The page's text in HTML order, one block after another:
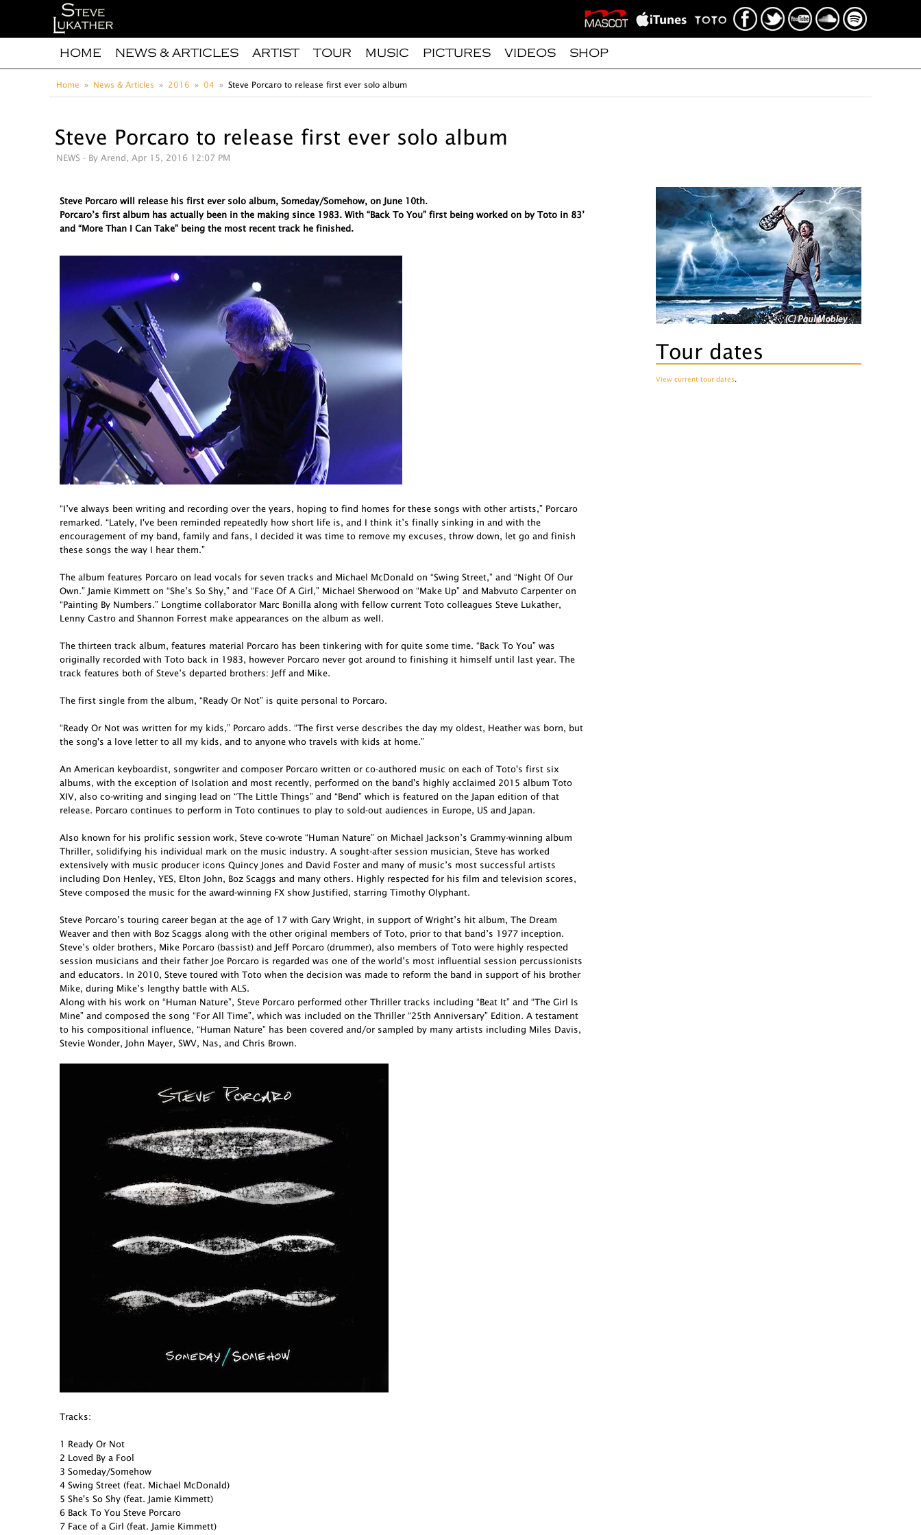
HOME NEWS & ARTICLES ARTIST TOUR MUSIC PICTURES VIDEOS SHOP
Home News & Articles 2016 04 Steve Porcaro to release first ever solo album
Steve Porcaro to release first ever solo album
NEWS - By Arend, Apr 15, 2016 12:07 PM
Steve Porcaro will release his first ever solo album, Someday/Somehow, on June 10th.
Porcaro’s first album has actually been in the making since 1983. With “Back To You” first being worked on by Toto in 83’
and “More Than I Can Take” being the most recent track he finished.
“I’ve always been writing and recording over the years, hoping to find homes for these songs with other artists,” Porcaro
remarked. “Lately, I've been reminded repeatedly how short life is, and I think it’s finally sinking in and with the
encouragement of my band, family and fans, I decided it was time to remove my excuses, throw down, let go and finish
these songs the way I hear them.”
The album features Porcaro on lead vocals for seven tracks and Michael McDonald on “Swing Street,” and “Night Of Our
Own.” Jamie Kimmett on “She’s So Shy,” and “Face Of A Girl,” Michael Sherwood on “Make Up” and Mabvuto Carpenter on
“Painting By Numbers.” Longtime collaborator Marc Bonilla along with fellow current Toto colleagues Steve Lukather,
Lenny Castro and Shannon Forrest make appearances on the album as well.
The thirteen track album, features material Porcaro has been tinkering with for quite some time. “Back To You” was
originally recorded with Toto back in 1983, however Porcaro never got around to finishing it himself until last year. The
track features both of Steve’s departed brothers: Jeff and Mike.
The first single from the album, “Ready Or Not” is quite personal to Porcaro.
“Ready Or Not was written for my kids,” Porcaro adds. “The first verse describes the day my oldest, Heather was born, but
the song's a love letter to all my kids, and to anyone who travels with kids at home.”
An American keyboardist, songwriter and composer Porcaro written or co-authored music on each of Toto's first six
albums, with the exception of Isolation and most recently, performed on the band's highly acclaimed 2015 album Toto
XIV, also co-writing and singing lead on “The Little Things” and “Bend” which is featured on the Japan edition of that
release. Porcaro continues to perform in Toto continues to play to sold-out audiences in Europe, US and Japan.
Also known for his prolific session work, Steve co-wrote “Human Nature” on Michael Jackson’s Grammy-winning album
Thriller, solidifying his individual mark on the music industry. A sought-after session musician, Steve has worked
extensively with music producer icons Quincy Jones and David Foster and many of music’s most successful artists
including Don Henley, YES, Elton John, Boz Scaggs and many others. Highly respected for his film and television scores,
Steve composed the music for the award-winning FX show Justified, starring Timothy Olyphant.
Steve Porcaro’s touring career began at the age of 17 with Gary Wright, in support of Wright’s hit album, The Dream
Weaver and then with Boz Scaggs along with the other original members of Toto, prior to that band’s 1977 inception.
Steve’s older brothers, Mike Porcaro (bassist) and Jeff Porcaro (drummer), also members of Toto were highly respected
session musicians and their father Joe Porcaro is regarded was one of the world’s most influential session percussionists
and educators. In 2010, Steve toured with Toto when the decision was made to reform the band in support of his brother
Mike, during Mike’s lengthy battle with ALS.
Along with his work on “Human Nature”, Steve Porcaro performed other Thriller tracks including “Beat It” and “The Girl Is
Mine” and composed the song “For All Time”, which was included on the Thriller “25th Anniversary” Edition. A testament
to his compositional influence, “Human Nature” has been covered and/or sampled by many artists including Miles Davis,
Stevie Wonder, John Mayer, SWV, Nas, and Chris Brown.
Tracks:
1 Ready Or Not
2 Loved By a Fool
3 Someday/Somehow
4 Swing Street (feat. Michael McDonald)
5 She's So Shy (feat. Jamie Kimmett)
6 Back To You Steve Porcaro
7 Face of a Girl (feat. Jamie Kimmett)
Tour dates
View current tour dates.